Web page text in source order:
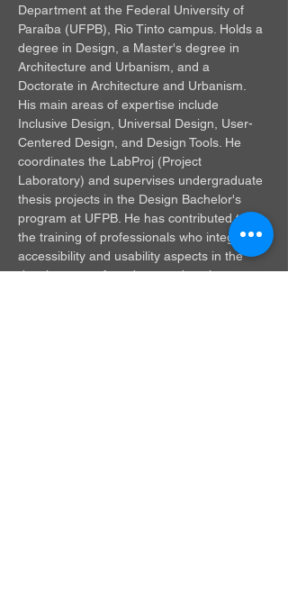
Department at the Federal University of
Paraíba (UFPB), Rio Tinto campus. Holds a
degree in Design, a Master's degree in
Architecture and Urbanism, and a
Doctorate in Architecture and Urbanism.
His main areas of expertise include
Inclusive Design, Universal Design, User-
Centered Design, and Design Tools. He
coordinates the LabProj (Project
Laboratory) and supervises undergraduate
thesis projects in the Design Bachelor's
program at UFPB. He has contributed to
the training of professionals who integrate
accessibility and usability aspects in the
development of products and environments.